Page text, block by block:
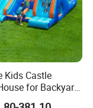
all speak
and our
to have a
Kids Castle
for Backyard
with Blower